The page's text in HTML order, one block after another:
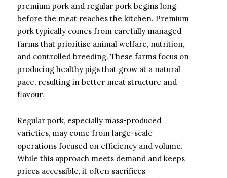
premium pork and regular pork begins long
before the meat reaches the kitchen. Premium
pork typically comes from carefully managed
farms that prioritise animal welfare, nutrition,
and controlled breeding. These farms focus on
producing healthy pigs that grow at a natural
pace, resulting in better meat structure and
flavour.
Regular pork, especially mass-produced
varieties, may come from large-scale
operations focused on efficiency and volume.
While this approach meets demand and keeps
prices accessible, it often sacrifices